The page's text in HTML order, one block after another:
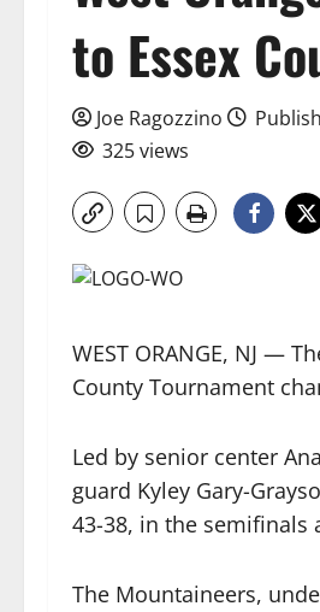
to Essex
Joe Ragozzino
325 views
WEST ORANGE, NJ —
County Tournament
Led by senior center
guard Kyley Gary-
43-38, in the semifinals
The Mountaineers,